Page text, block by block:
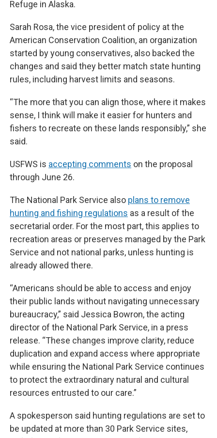
Refuge in Alaska.
Sarah Rosa, the vice president of policy at the
American Conservation Coalition, an organization
started by young conservatives, also backed the
changes and said they better match state hunting
rules, including harvest limits and seasons.
“The more that you can align those, where it makes
sense, I think will make it easier for hunters and
fishers to recreate on these lands responsibly,” she
said.
USFWS is accepting comments on the proposal
through June 26.
The National Park Service also plans to remove
hunting and fishing regulations as a result of the
secretarial order. For the most part, this applies to
recreation areas or preserves managed by the Park
Service and not national parks, unless hunting is
already allowed there.
“Americans should be able to access and enjoy
their public lands without navigating unnecessary
bureaucracy,” said Jessica Bowron, the acting
director of the National Park Service, in a press
release. “These changes improve clarity, reduce
duplication and expand access where appropriate
while ensuring the National Park Service continues
to protect the extraordinary natural and cultural
resources entrusted to our care.”
A spokesperson said hunting regulations are set to
be updated at more than 30 Park Service sites,